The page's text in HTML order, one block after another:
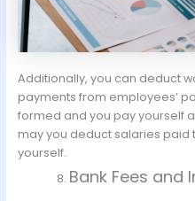
Additionally, you can deduct
payments from employees’
formed and you pay yourself
may you deduct salaries paid
yourself.
Bank Fees and